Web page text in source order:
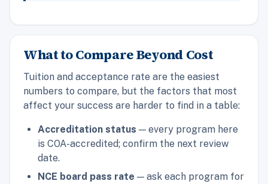
What to Compare Beyond Cost
Tuition and acceptance rate are the easiest
numbers to compare, but the factors that most
affect your success are harder to find in a table:
Accreditation status — every program here
is COA-accredited; confirm the next review
date.
NCE board pass rate — ask each program for